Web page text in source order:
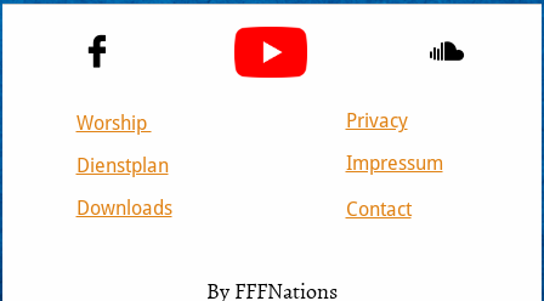
 
Worship
Dienstplan
Downloads
Privacy
Impressum
Contact
By FFFNations